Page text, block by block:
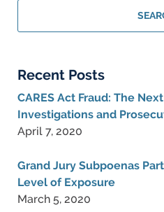
Lawyer
Recent Posts
CARES Act Fraud: The
Investigations and
April 7, 2020
Grand Jury Subpoenas
Level of Exposure
March 5, 2020